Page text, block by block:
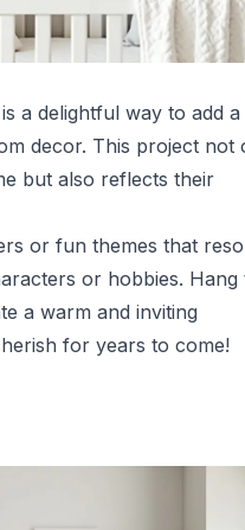
a delightful way to add
decor. This project not
but also reflects their
or fun themes that
or hobbies. Hang
a warm and inviting
for years to come!